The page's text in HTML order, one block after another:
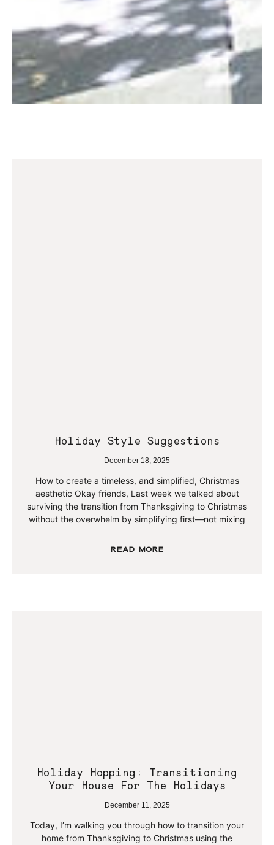
Holiday Style Suggestions
December 18, 2025
How to create a timeless, and simplified, Christmas
aesthetic Okay friends, Last week we talked about
surviving the transition from Thanksgiving to Christmas
without the overwhelm by simplifying first—not mixing
Read More
Holiday Hopping: Transitioning
Your House For The Holidays
December 11, 2025
Today, I’m walking you through how to transition your
home from Thanksgiving to Christmas using the